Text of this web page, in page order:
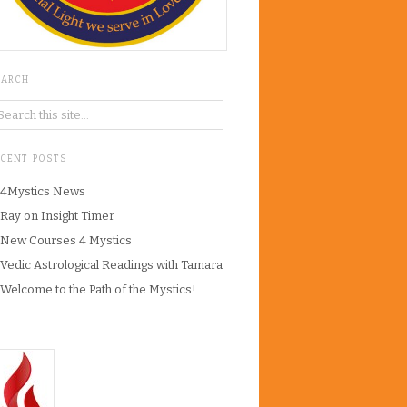
POSTS
4Mystics News
Ray on Insight Timer
New Courses 4 Mystics
Vedic Astrological Readings with Tamara
Welcome to the Path of the Mystics!